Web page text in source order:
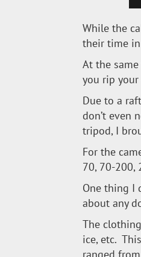
While the
their time
At the
you rip your
Due to a
don’t even
tripod, I
For the
70, 70-200,
One thing I
about any
The
ice, etc.